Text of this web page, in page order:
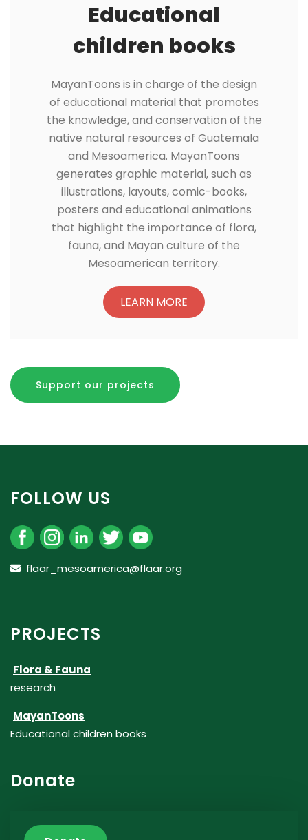
Educational
children books
MayanToons is in charge of the design
of educational material that promotes
the knowledge, and conservation of the
native natural resources of Guatemala
and Mesoamerica. MayanToons
generates graphic material, such as
illustrations, layouts, comic-books,
posters and educational animations
that highlight the importance of flora,
fauna, and Mayan culture of the
Mesoamerican territory.
LEARN MORE
Support our projects
FOLLOW US
flaar_mesoamerica@flaar.org
PROJECTS
Flora & Fauna
research
MayanToons
Educational children books
Donate